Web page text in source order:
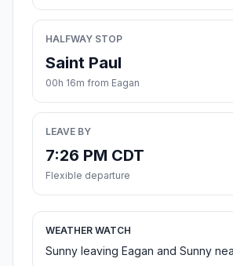
HALFWAY STOP
Saint Paul
00h 16m from Eagan
LEAVE BY
7:26 PM CDT
Flexible departure
WEATHER WATCH
Sunny leaving Eagan and Sunny